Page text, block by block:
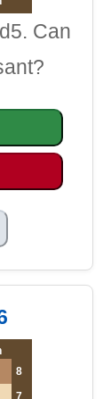
Can
8
7